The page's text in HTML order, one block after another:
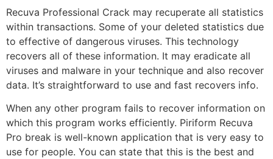
Recuva Professional Crack may recuperate all statistics
within transactions. Some of your deleted statistics due
to effective of dangerous viruses. This technology
recovers all of these information. It may eradicate all
viruses and malware in your technique and also recover
data. It’s straightforward to use and fast recovers info.
When any other program fails to recover information on
which this program works efficiently. Piriform Recuva
Pro break is well-known application that is very easy to
use for people. You can state that this is the best and